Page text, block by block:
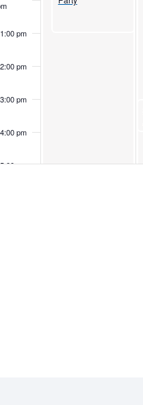
1:00 pm
2:00 pm
3:00 pm
4:00 pm
5:00 pm